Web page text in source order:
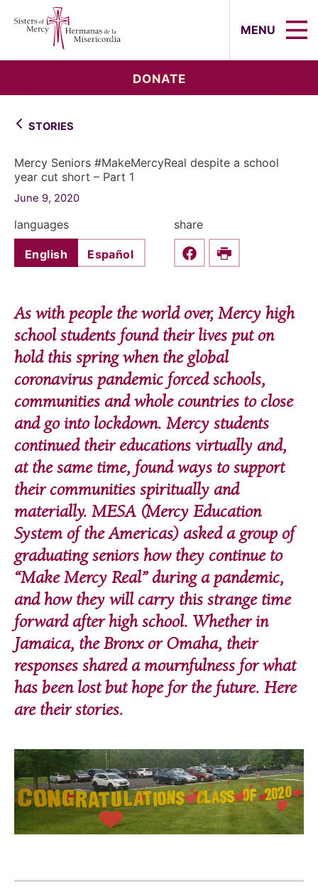
MENU
DONATE
STORIES
Mercy Seniors #MakeMercyReal despite a school
year cut short – Part 1
June 9, 2020
languages
English Español
share
Share this on Facebook
Print
As with people the world over, Mercy high
school students found their lives put on
hold this spring when the global
coronavirus pandemic forced schools,
communities and whole countries to close
and go into lockdown. Mercy students
continued their educations virtually and,
at the same time, found ways to support
their communities spiritually and
materially. MESA (Mercy Education
System of the Americas) asked a group of
graduating seniors how they continue to
“Make Mercy Real” during a pandemic,
and how they will carry this strange time
forward after high school. Whether in
Jamaica, the Bronx or Omaha, their
responses shared a mournfulness for what
has been lost but hope for the future. Here
are their stories.